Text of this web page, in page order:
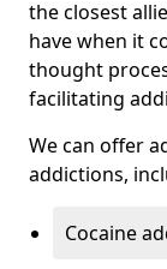
the closest
have when it
thought
facilitating
We can offer
addictions,
Cocaine